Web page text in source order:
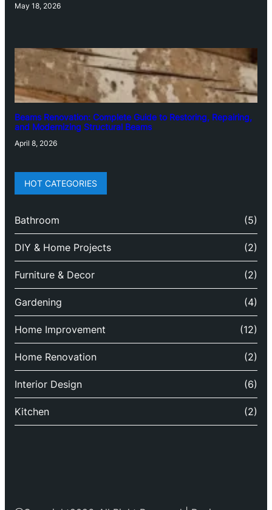
May 18, 2026
Beams Renovation: Complete Guide to Restoring, Repairing,
and Modernizing Structural Beams
April 8, 2026
HOT CATEGORIES
Bathroom (5)
DIY & Home Projects (2)
Furniture & Decor (2)
Gardening (4)
Home Improvement (12)
Home Renovation (2)
Interior Design (6)
Kitchen (2)